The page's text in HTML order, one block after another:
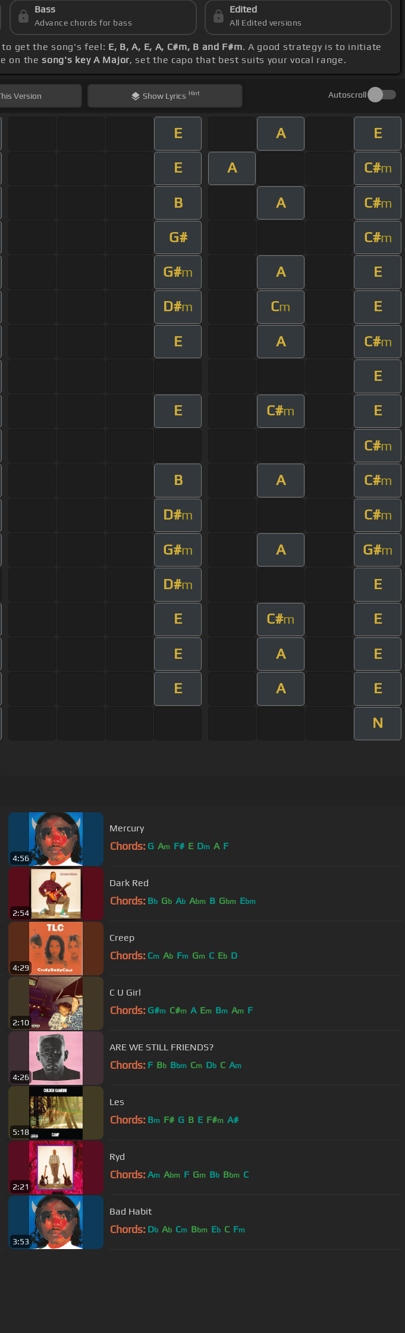
Bass
Advance chords for bass
Edited
All Edited versions
to get the song's feel: E, B, A, E, A, C#m, B and F#m. A good strategy is to initiate
on thesong's key A Major, set the capo that best suits your vocal range.
Version Show Lyrics Hint Autoscroll
E A E
E A C#m
B A C#m
G# C#m
G#m A E
D#m Cm E
E A C#m
E
E C#m E
C#m
B A C#m
D#m C#m
G#m A G#m
D#m E
E C#m E
E A E
E A E
N
4:56
Mercury
Chords: G Am F# E Dm A F
2:54
Dark Red
Chords: Bb Gb Ab Abm B Gbm Ebm
4:29
Creep
Chords: Cm Ab Fm Gm C Eb D
2:10
C U Girl
Chords: G#m C#m A Em Bm Am F
4:26
ARE WE STILL FRIENDS?
Chords: F Bb Bbm Cm Db C Am
5:18
Les
Chords: Bm F# G B E F#m A#
2:21
Ryd
Chords: Am Abm F Gm Bb Bbm C
3:53
Bad Habit
Chords: Db Ab Cm Bbm Eb C Fm